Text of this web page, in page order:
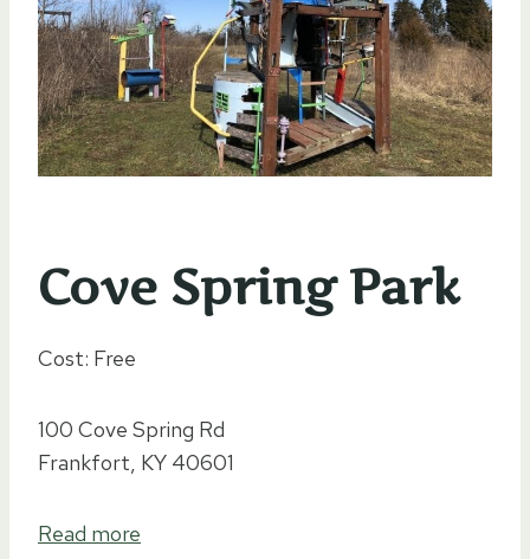
Cove Spring Park
Cost: Free
100 Cove Spring Rd
Frankfort, KY 40601
Read more